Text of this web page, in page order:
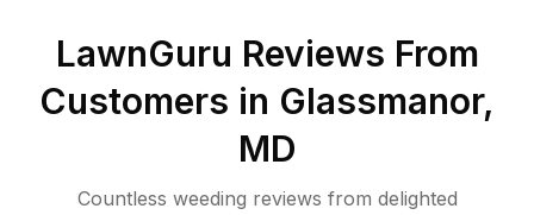
LawnGuru Reviews From
Customers in Glassmanor,
MD
Countless weeding reviews from delighted